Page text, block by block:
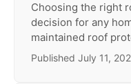
Choosing the right
decision for any
maintained roof
Published July 11,